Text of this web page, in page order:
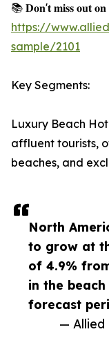
North
to grow at
of 4.9%
in the
forecast
— Allied
📚 𝐃𝐨𝐧'𝐭 𝐦𝐢𝐬𝐬 𝐨𝐮𝐭
https://
sample/2101
Key Segments:
Luxury Beach
affluent tourists,
beaches, and